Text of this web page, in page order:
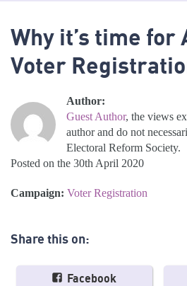
Why it’s time for
Voter
Author:
Guest Author, the views
author and do not
Electoral Reform Society.
Posted on the 30th April 2020
Campaign: Voter Registration
Share this on:
Facebook